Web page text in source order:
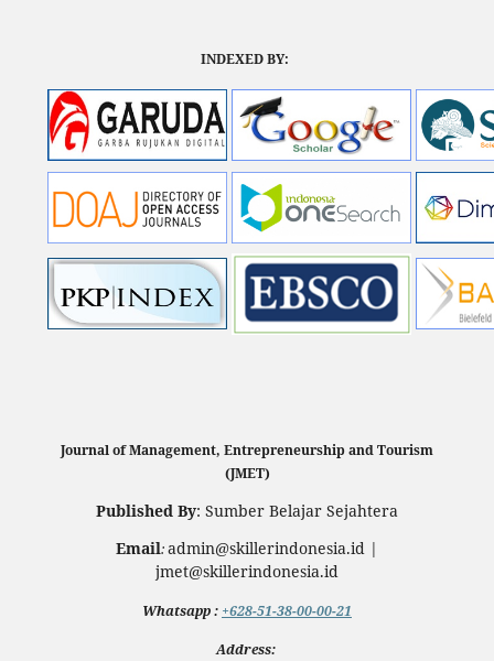
INDEXED BY:
Journal of Management, Entrepreneurship and Tourism
(JMET)
Published By: Sumber Belajar Sejahtera
Email:admin@skillerindonesia.id |
jmet@skillerindonesia.id
Whatsapp: +628-51-38-00-00-21
Address: